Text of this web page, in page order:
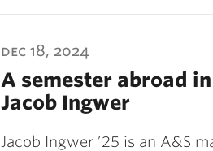
dec 18, 2024
A semester abroad
Jacob Ingwer
Jacob Ingwer ’25 is an A&S